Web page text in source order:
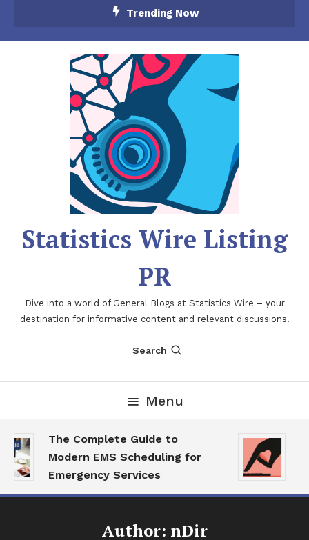
Trending Now
Statistics Wire Listing
PR
Dive into a world of General Blogs at Statistics Wire – your
destination for informative content and relevant discussions.
Search
Menu
The Complete Guide to
Modern EMS Scheduling for
Emergency Services
Author: nDir